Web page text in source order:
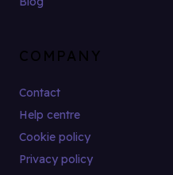
COMPANY
Contact
Help centre
Cookie policy
Privacy policy